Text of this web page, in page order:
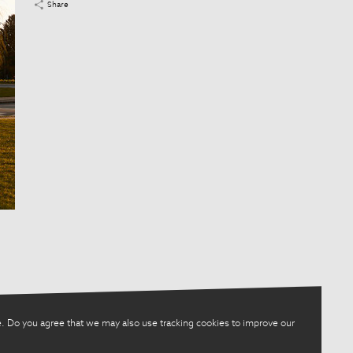
Do you agree that we may also use tracking cookies to improve our
Share